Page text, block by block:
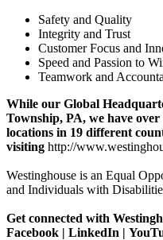
Safety and Quality
Integrity and Trust
Customer Focus and
Speed and Passion to
Teamwork and
While our Global
Township, PA, we have
locations in 19 different
visiting http://
Westinghouse is an Equal
and Individuals with
Get connected with
Facebook | LinkedIn |